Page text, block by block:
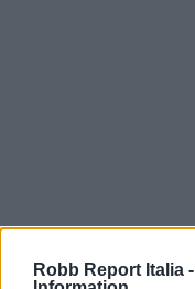
Robb Report Italia -